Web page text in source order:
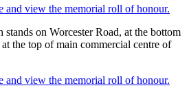
and view the memorial roll of honour.
on Worcester Road, at the bottom
the top of main commercial centre of
and view the memorial roll of honour.